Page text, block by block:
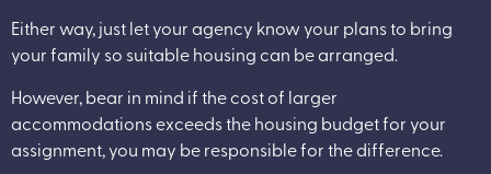
Either way, just let your agency know your plans to bring
your family so suitable housing can be arranged.
However, bear in mind if the cost of larger
accommodations exceeds the housing budget for your
assignment, you may be responsible for the difference.